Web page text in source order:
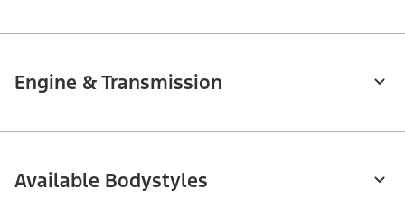
Engine & Transmission
Available Bodystyles